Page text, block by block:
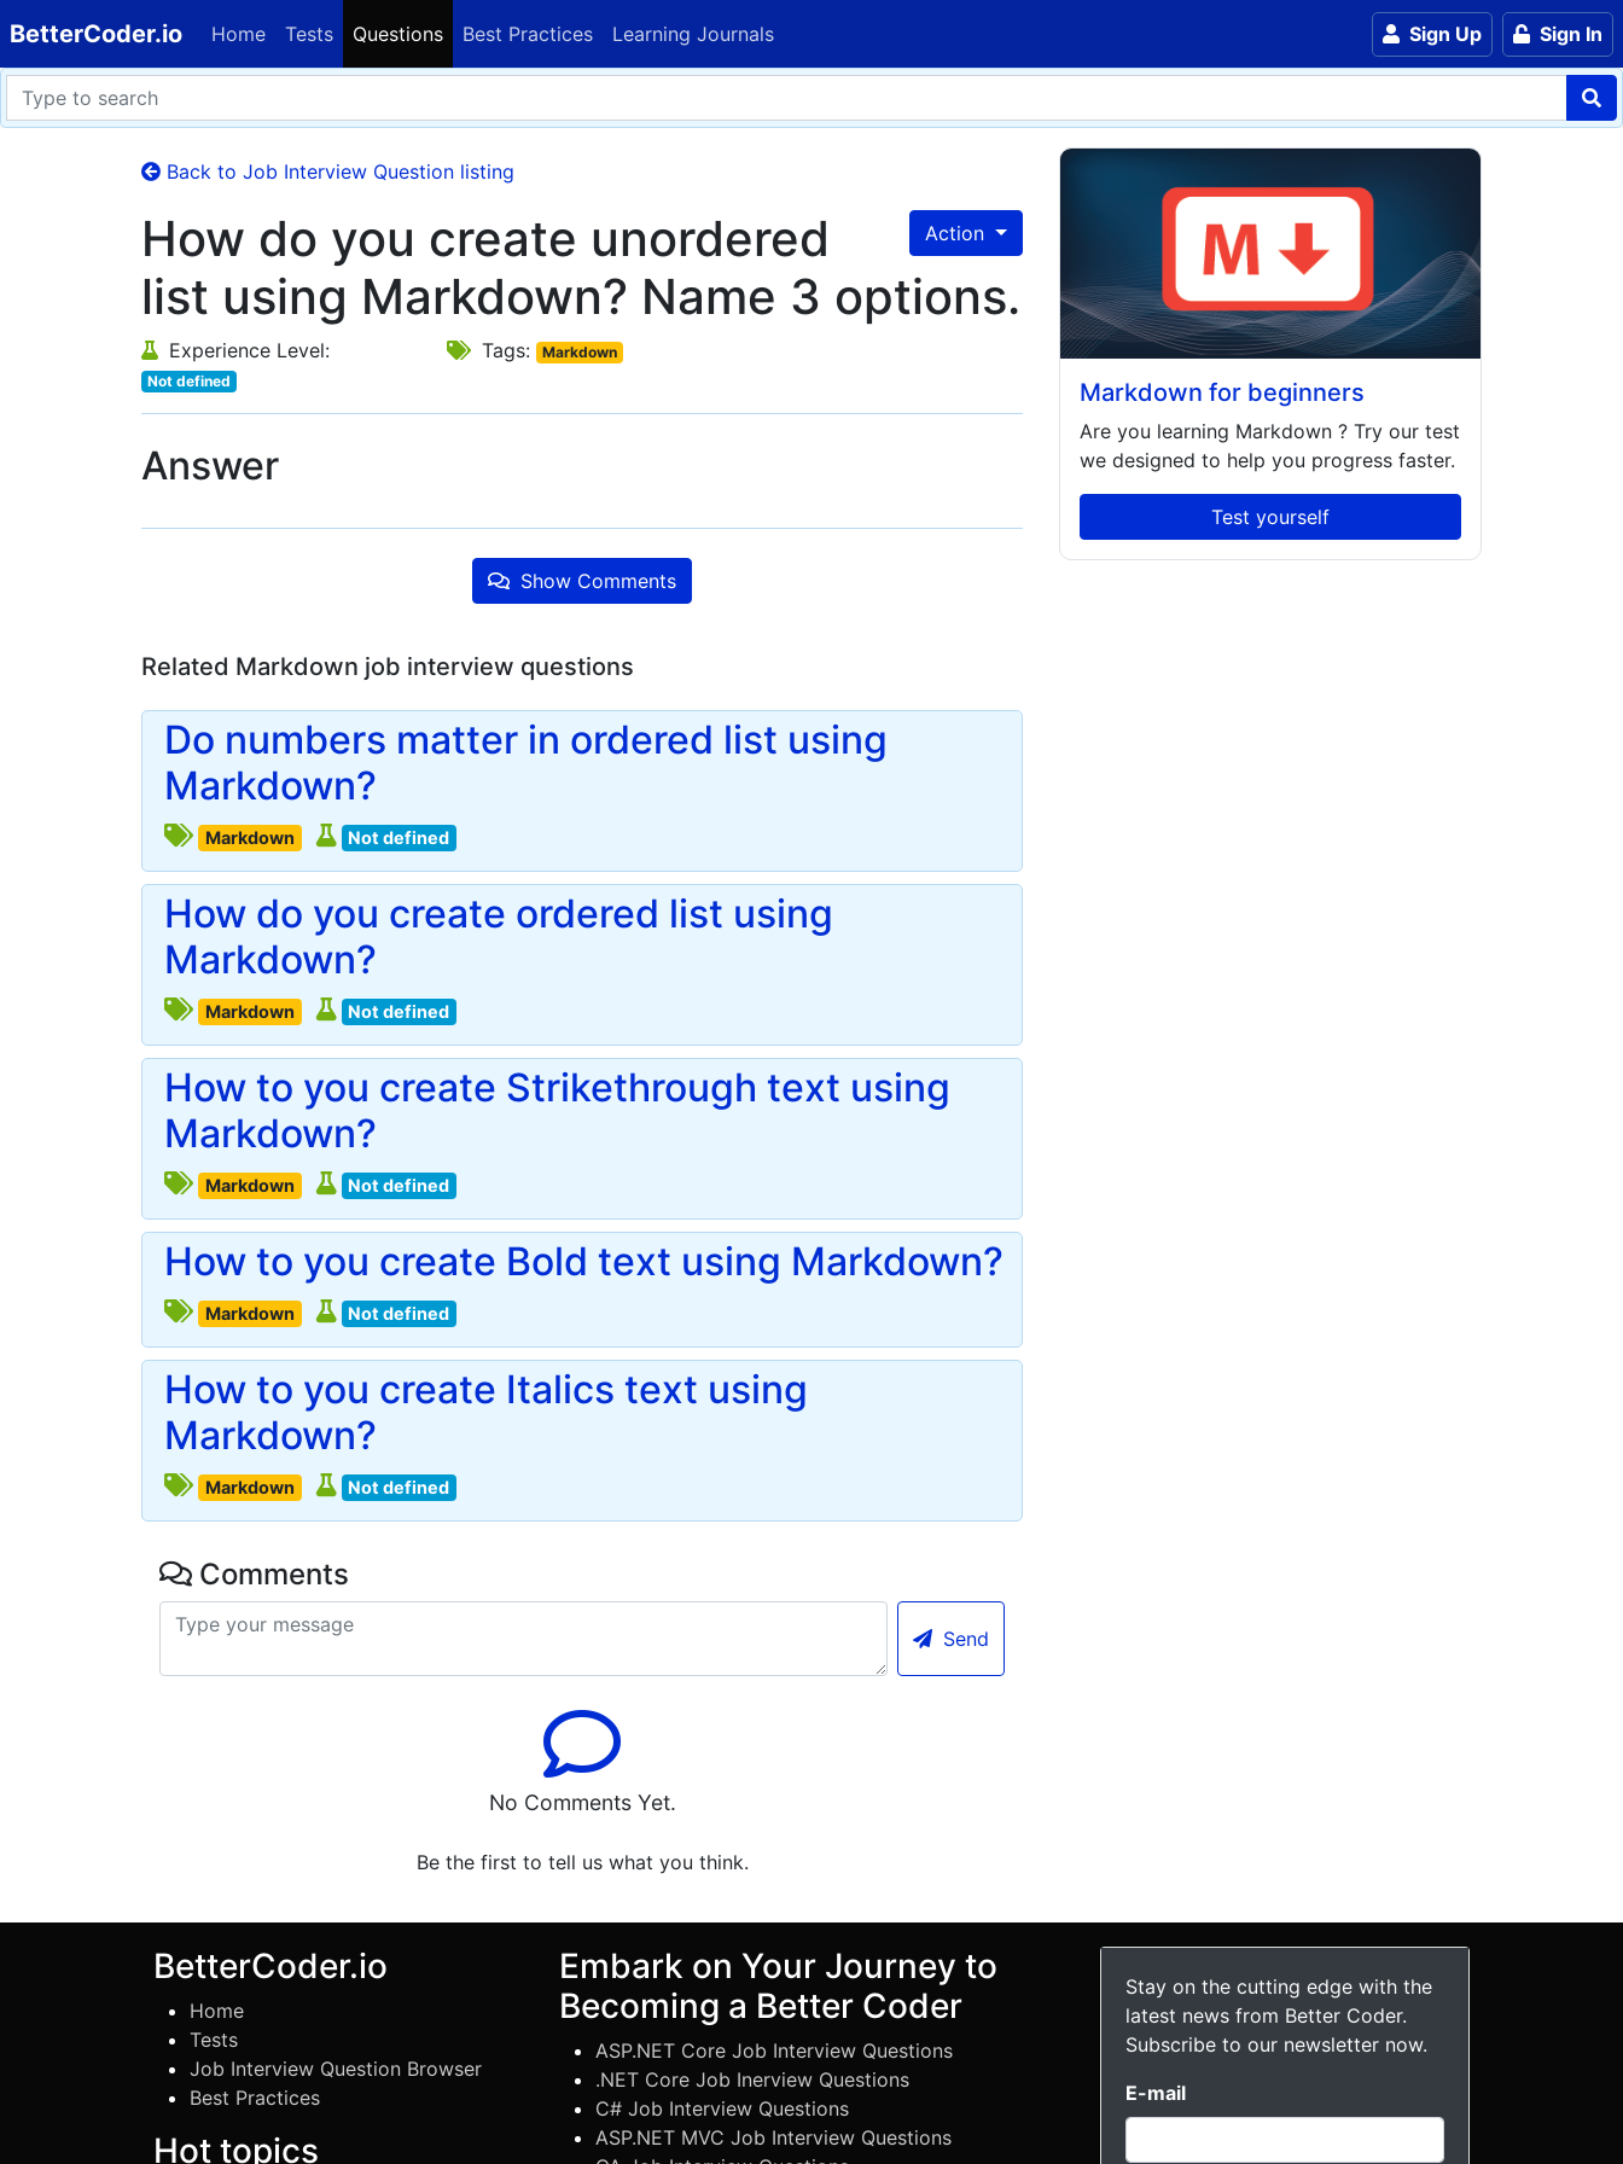
BetterCoder.io Home Tests Questions Best Practices Learning Journals Sign Up Sign In
Back to Job Interview Question listing
Action
How do you create unordered
list using Markdown? Name 3 options.
Experience Level:
Not defined
Tags: Markdown
Answer
Show Comments
Related Markdown job interview questions
Do numbers matter in ordered list using
Markdown?
Markdown Not defined
How do you create ordered list using
Markdown?
Markdown Not defined
How to you create Strikethrough text using
Markdown?
Markdown Not defined
How to you create Bold text using Markdown?
Markdown Not defined
How to you create Italics text using
Markdown?
Markdown Not defined
Comments
Send
No Comments Yet.
Be the first to tell us what you think.
Markdown for beginners
Are you learning Markdown ? Try our test
we designed to help you progress faster.
Test yourself
BetterCoder.io
Home
Tests
Job Interview Question Browser
Best Practices
Hot topics
Embark on Your Journey to
Becoming a Better Coder
ASP.NET Core Job Interview Questions
.NET Core Job Inerview Questions
C# Job Interview Questions
ASP.NET MVC Job Interview Questions
Stay on the cutting edge with the
latest news from Better Coder.
Subscribe to our newsletter now.
E-mail